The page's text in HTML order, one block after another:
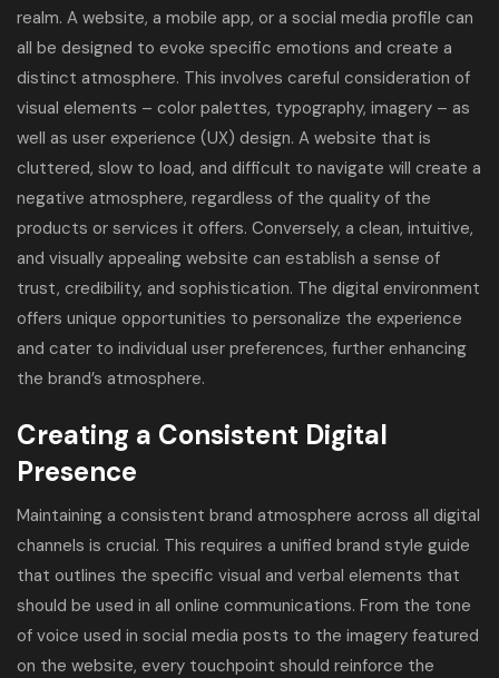
realm. A website, a mobile app, or a social media profile can
all be designed to evoke specific emotions and create a
distinct atmosphere. This involves careful consideration of
visual elements – color palettes, typography, imagery – as
well as user experience (UX) design. A website that is
cluttered, slow to load, and difficult to navigate will create a
negative atmosphere, regardless of the quality of the
products or services it offers. Conversely, a clean, intuitive,
and visually appealing website can establish a sense of
trust, credibility, and sophistication. The digital environment
offers unique opportunities to personalize the experience
and cater to individual user preferences, further enhancing
the brand’s atmosphere.
Creating a Consistent Digital
Presence
Maintaining a consistent brand atmosphere across all digital
channels is crucial. This requires a unified brand style guide
that outlines the specific visual and verbal elements that
should be used in all online communications. From the tone
of voice used in social media posts to the imagery featured
on the website, every touchpoint should reinforce the